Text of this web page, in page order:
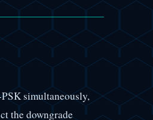
simultaneously,
the downgrade